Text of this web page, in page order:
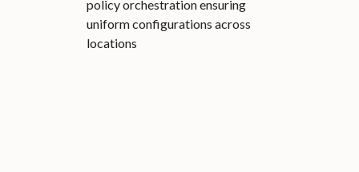
policy orchestration ensuring
uniform configurations across
locations